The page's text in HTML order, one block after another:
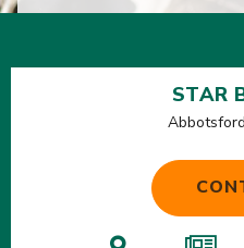
STAR